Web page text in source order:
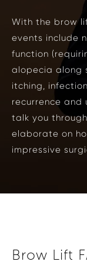
With the brow
events include
function
alopecia along
itching,
recurrence and
talk you
elaborate on
impressive
Brow Lift